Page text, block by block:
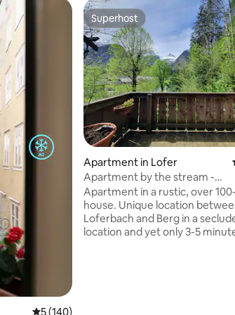
5 out of 5 average rating, 140 reviews
5 (140)
Superhost
Superhost
Apartment in Lofer
Apartment by the stream -
Steinbergblick, Saalachtalcard
Apartment in a rustic, over
house. Unique location
Loferbach and Berg in a
location and yet only 3-5